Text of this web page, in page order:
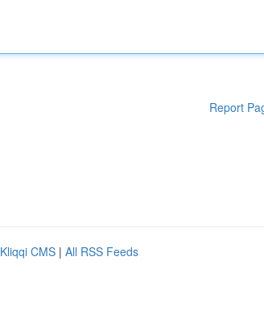
Report
Kliqqi CMS | All RSS Feeds